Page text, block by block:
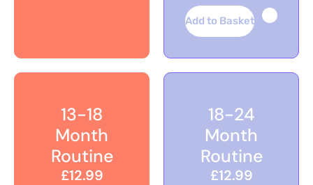
Add to Basket
13-18
Month
Routine
£12.99
18-24
Month
Routine
£12.99